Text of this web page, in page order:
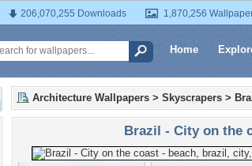
206,070,255 Downloads 1,870,256
Home
Architecture Wallpapers > Skyscrapers >
Brazil - City on the